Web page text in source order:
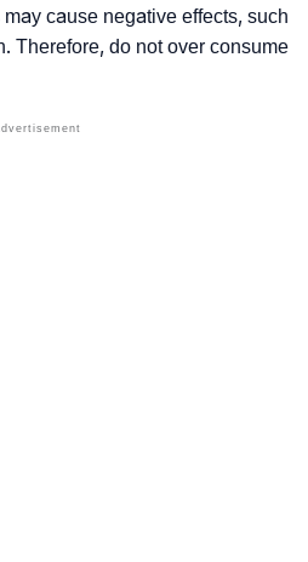
cause negative effects, such
Therefore, do not over consume